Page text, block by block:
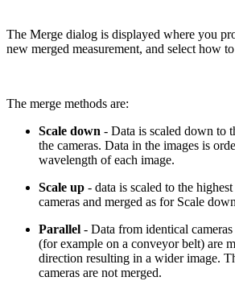
The Merge dialog is displayed where you
new merged measurement, and select how
The merge methods are:
Scale down - Data is scaled down to
the cameras. Data in the images is
wavelength of each image.
Scale up - data is scaled to the
cameras and merged as for Scale
Parallel - Data from identical
(for example on a conveyor belt) are
direction resulting in a wider image.
cameras are not merged.